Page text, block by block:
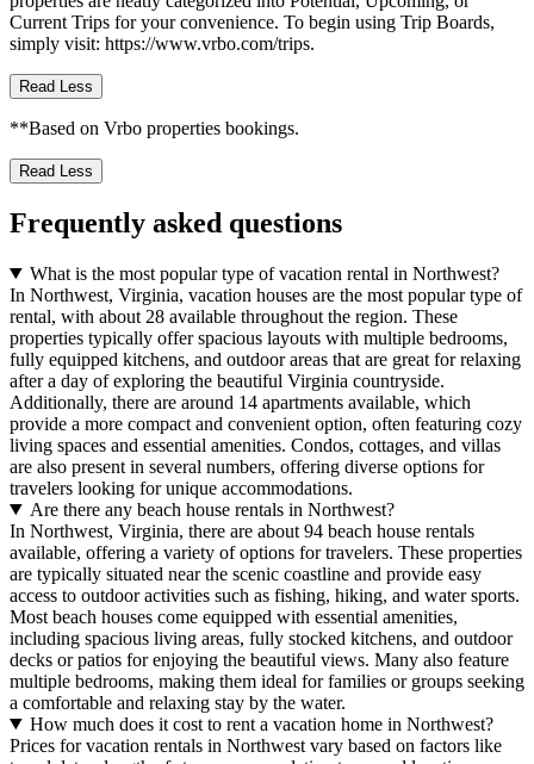
Current Trips for your convenience. To begin using Trip Boards,
simply visit: https://www.vrbo.com/trips.
Read Less
**Based on Vrbo properties bookings.
Read Less
Frequently asked questions
What is the most popular type of vacation rental in Northwest?
In Northwest, Virginia, vacation houses are the most popular type of
rental, with about 28 available throughout the region. These
properties typically offer spacious layouts with multiple bedrooms,
fully equipped kitchens, and outdoor areas that are great for relaxing
after a day of exploring the beautiful Virginia countryside.
Additionally, there are around 14 apartments available, which
provide a more compact and convenient option, often featuring cozy
living spaces and essential amenities. Condos, cottages, and villas
are also present in several numbers, offering diverse options for
travelers looking for unique accommodations.
Are there any beach house rentals in Northwest?
In Northwest, Virginia, there are about 94 beach house rentals
available, offering a variety of options for travelers. These properties
are typically situated near the scenic coastline and provide easy
access to outdoor activities such as fishing, hiking, and water sports.
Most beach houses come equipped with essential amenities,
including spacious living areas, fully stocked kitchens, and outdoor
decks or patios for enjoying the beautiful views. Many also feature
multiple bedrooms, making them ideal for families or groups seeking
a comfortable and relaxing stay by the water.
How much does it cost to rent a vacation home in Northwest?
Prices for vacation rentals in Northwest vary based on factors like